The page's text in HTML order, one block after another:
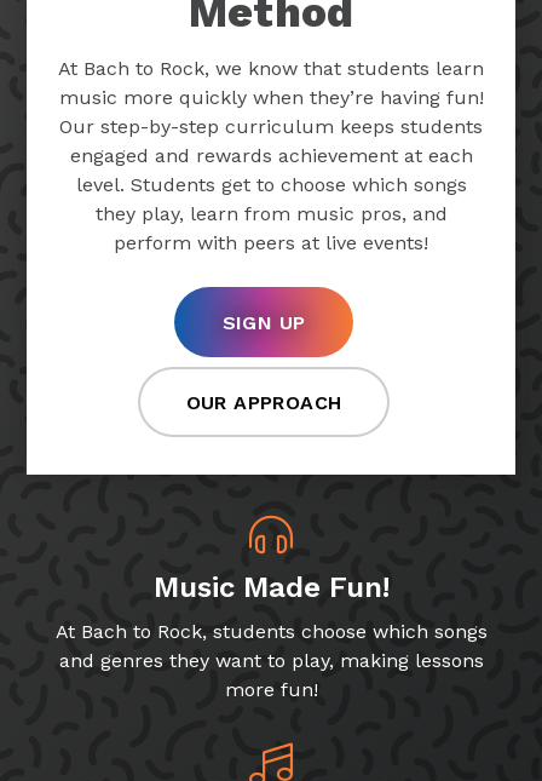
Method
At Bach to Rock, we know that students learn
music more quickly when they’re having fun!
Our step-by-step curriculum keeps students
engaged and rewards achievement at each
level. Students get to choose which songs
they play, learn from music pros, and
perform with peers at live events!
SIGN UP
OUR APPROACH
Music Made Fun!
At Bach to Rock, students choose which songs
and genres they want to play, making lessons
more fun!